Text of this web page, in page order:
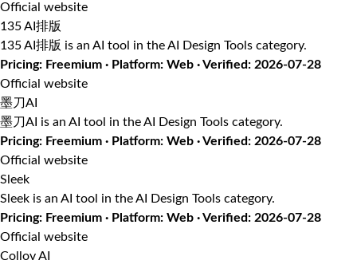
Official website
135 AI排版
135 AI排版 is an AI tool in the AI Design Tools category.
Pricing: Freemium · Platform: Web · Verified: 2026-07-28
Official website
墨刀AI
墨刀AI is an AI tool in the AI Design Tools category.
Pricing: Freemium · Platform: Web · Verified: 2026-07-28
Official website
Sleek
Sleek is an AI tool in the AI Design Tools category.
Pricing: Freemium · Platform: Web · Verified: 2026-07-28
Official website
Collov AI